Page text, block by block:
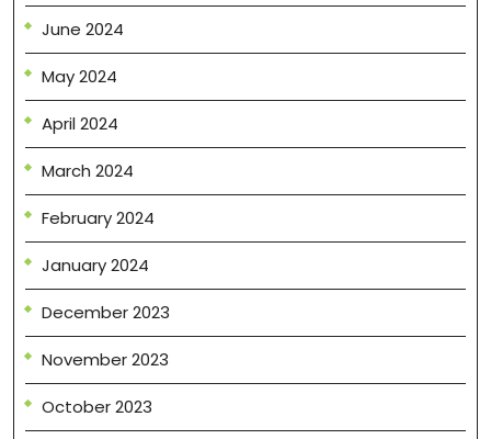
June 2024
May 2024
April 2024
March 2024
February 2024
January 2024
December 2023
November 2023
October 2023